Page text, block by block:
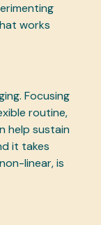
works
Focusing
routine,
help sustain
it takes
linear, is